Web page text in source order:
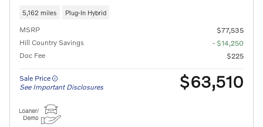
5,162 miles Plug-In Hybrid
MSRP
$77,535
Hill Country Savings
- $14,250
Doc Fee
$225
Sale Price
See Important Disclosures
$63,510